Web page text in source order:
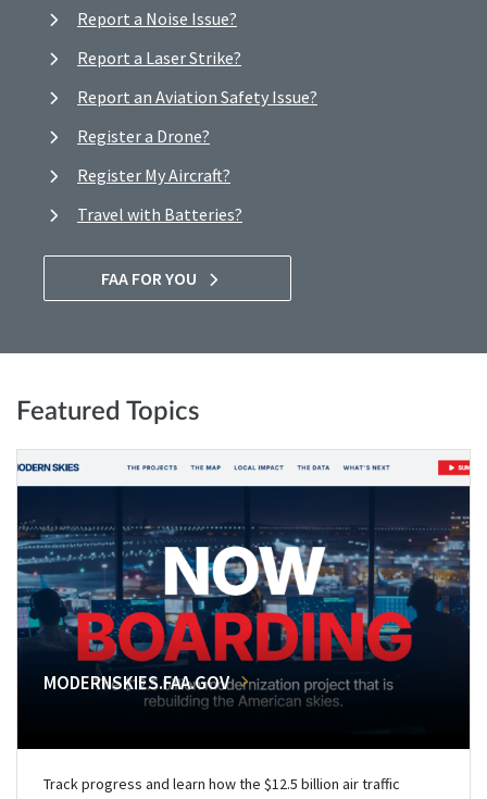
Report a Noise Issue?
Report a Laser Strike?
Report an Aviation Safety Issue?
Register a Drone?
Register My Aircraft?
Travel with Batteries?
FAA FOR YOU
Featured Topics
MODERNSKIES.FAA.GOV
Track progress and learn how the $12.5 billion air traffic